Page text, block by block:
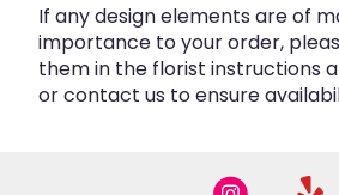
If any design elements are of
importance to your order,
them in the florist instructions
or contact us to ensure